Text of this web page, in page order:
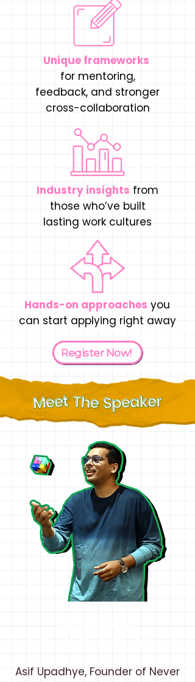
Unique frameworks
for mentoring,
feedback, and stronger
cross-collaboration
Industry insights from
those who’ve built
lasting work cultures
Hands-on approaches you
can start applying right away
Register Now!
Asif Upadhye, Founder of Never